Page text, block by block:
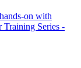
on with
Training Series -